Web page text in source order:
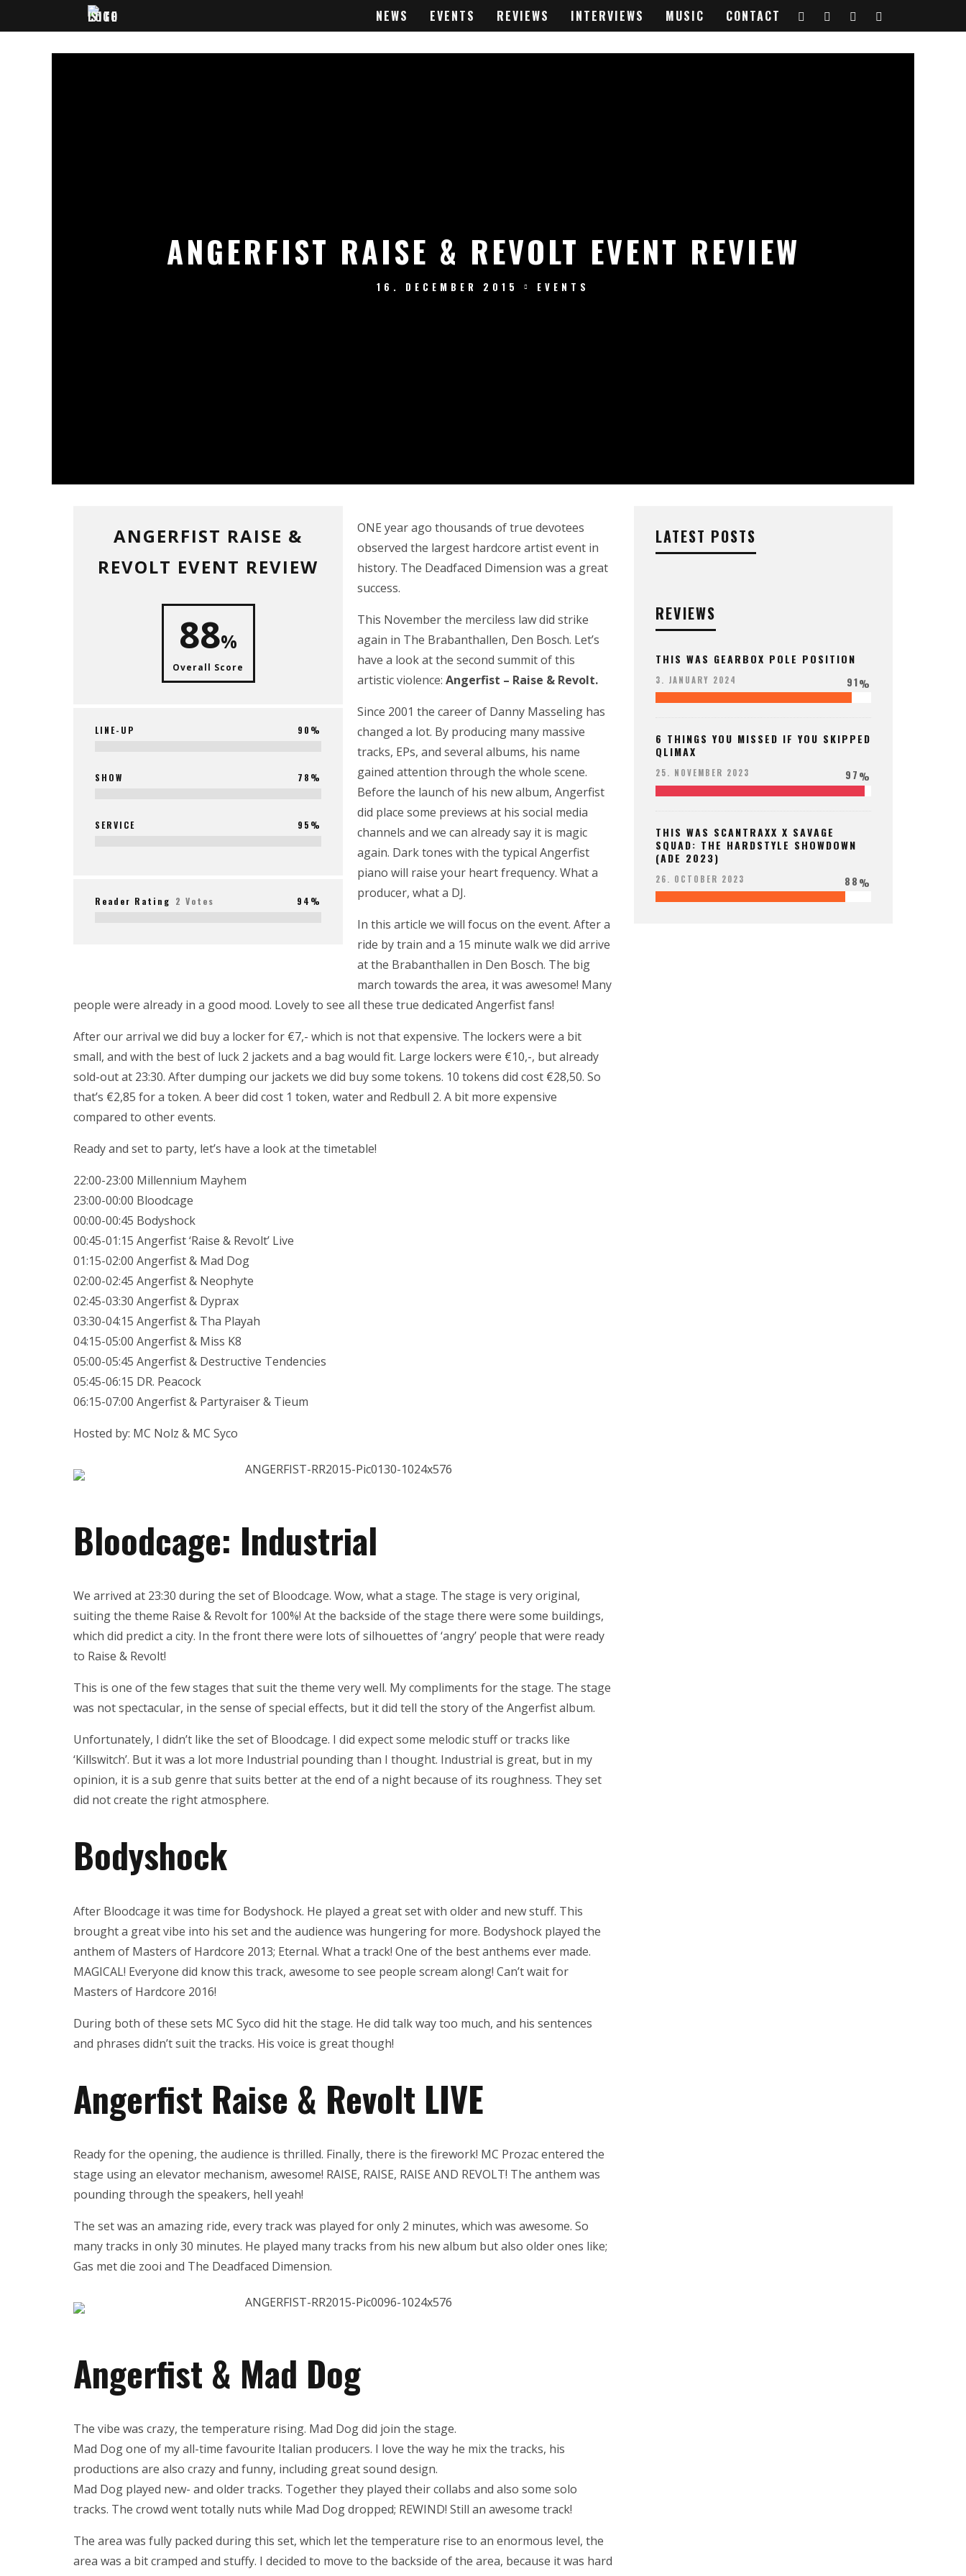
NEWS EVENTS REVIEWS INTERVIEWS MUSIC CONTACT
ANGERFIST RAISE & REVOLT EVENT REVIEW
16. DECEMBER 2015 EVENTS
ANGERFIST RAISE &
REVOLT EVENT REVIEW
88%
Overall Score
LINE-UP 90%
SHOW 78%
SERVICE 95%
Reader Rating 2 Votes 94%
ONE year ago thousands of true devotees
observed the largest hardcore artist event in
history. The Deadfaced Dimension was a great
success.
This November the merciless law did strike
again in The Brabanthallen, Den Bosch. Let’s
have a look at the second summit of this
artistic violence: Angerfist – Raise & Revolt.
Since 2001 the career of Danny Masseling has
changed a lot. By producing many massive
tracks, EPs, and several albums, his name
gained attention through the whole scene.
Before the launch of his new album, Angerfist
did place some previews at his social media
channels and we can already say it is magic
again. Dark tones with the typical Angerfist
piano will raise your heart frequency. What a
producer, what a DJ.
In this article we will focus on the event. After a
ride by train and a 15 minute walk we did arrive
at the Brabanthallen in Den Bosch. The big
march towards the area, it was awesome! Many
people were already in a good mood. Lovely to see all these true dedicated Angerfist fans!
After our arrival we did buy a locker for €7,- which is not that expensive. The lockers were a bit
small, and with the best of luck 2 jackets and a bag would fit. Large lockers were €10,-, but already
sold-out at 23:30. After dumping our jackets we did buy some tokens. 10 tokens did cost €28,50. So
that’s €2,85 for a token. A beer did cost 1 token, water and Redbull 2. A bit more expensive
compared to other events.
Ready and set to party, let’s have a look at the timetable!
22:00-23:00 Millennium Mayhem
23:00-00:00 Bloodcage
00:00-00:45 Bodyshock
00:45-01:15 Angerfist ‘Raise & Revolt’ Live
01:15-02:00 Angerfist & Mad Dog
02:00-02:45 Angerfist & Neophyte
02:45-03:30 Angerfist & Dyprax
03:30-04:15 Angerfist & Tha Playah
04:15-05:00 Angerfist & Miss K8
05:00-05:45 Angerfist & Destructive Tendencies
05:45-06:15 DR. Peacock
06:15-07:00 Angerfist & Partyraiser & Tieum
Hosted by: MC Nolz & MC Syco
Bloodcage: Industrial
We arrived at 23:30 during the set of Bloodcage. Wow, what a stage. The stage is very original,
suiting the theme Raise & Revolt for 100%! At the backside of the stage there were some buildings,
which did predict a city. In the front there were lots of silhouettes of ‘angry’ people that were ready
to Raise & Revolt!
This is one of the few stages that suit the theme very well. My compliments for the stage. The stage
was not spectacular, in the sense of special effects, but it did tell the story of the Angerfist album.
Unfortunately, I didn’t like the set of Bloodcage. I did expect some melodic stuff or tracks like
‘Killswitch’. But it was a lot more Industrial pounding than I thought. Industrial is great, but in my
opinion, it is a sub genre that suits better at the end of a night because of its roughness. They set
did not create the right atmosphere.
Bodyshock
After Bloodcage it was time for Bodyshock. He played a great set with older and new stuff. This
brought a great vibe into his set and the audience was hungering for more. Bodyshock played the
anthem of Masters of Hardcore 2013; Eternal. What a track! One of the best anthems ever made.
MAGICAL! Everyone did know this track, awesome to see people scream along! Can’t wait for
Masters of Hardcore 2016!
During both of these sets MC Syco did hit the stage. He did talk way too much, and his sentences
and phrases didn’t suit the tracks. His voice is great though!
Angerfist Raise & Revolt LIVE
Ready for the opening, the audience is thrilled. Finally, there is the firework! MC Prozac entered the
stage using an elevator mechanism, awesome! RAISE, RAISE, RAISE AND REVOLT! The anthem was
pounding through the speakers, hell yeah!
The set was an amazing ride, every track was played for only 2 minutes, which was awesome. So
many tracks in only 30 minutes. He played many tracks from his new album but also older ones like;
Gas met die zooi and The Deadfaced Dimension.
Angerfist & Mad Dog
The vibe was crazy, the temperature rising. Mad Dog did join the stage.
Mad Dog one of my all-time favourite Italian producers. I love the way he mix the tracks, his
productions are also crazy and funny, including great sound design.
Mad Dog played new- and older tracks. Together they played their collabs and also some solo
tracks. The crowd went totally nuts while Mad Dog dropped; REWIND! Still an awesome track!
The area was fully packed during this set, which let the temperature rise to an enormous level, the
area was a bit cramped and stuffy. I decided to move to the backside of the area, because it was hard
LATEST POSTS
REVIEWS
THIS WAS GEARBOX POLE POSITION
3. JANUARY 2024 91%
6 THINGS YOU MISSED IF YOU SKIPPED
QLIMAX
25. NOVEMBER 2023 97%
THIS WAS SCANTRAXX X SAVAGE
SQUAD: THE HARDSTYLE SHOWDOWN
(ADE 2023)
26. OCTOBER 2023 88%